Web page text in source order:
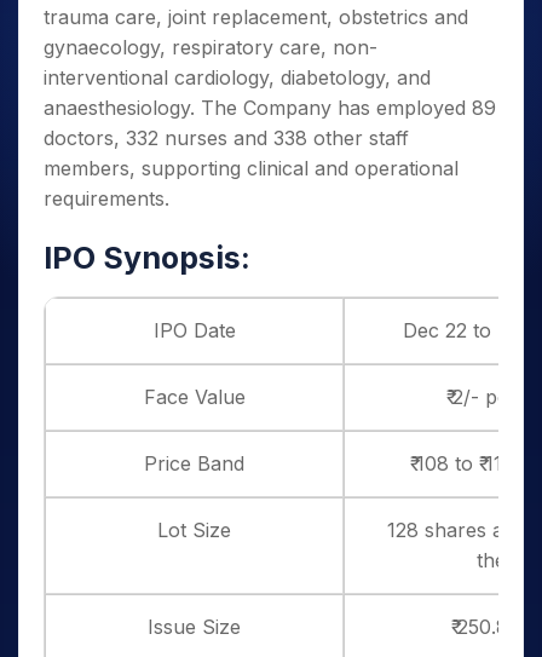
trauma care, joint replacement, obstetrics and
gynaecology, respiratory care, non-
interventional cardiology, diabetology, and
anaesthesiology. The Company has employed 89
doctors, 332 nurses and 338 other staff
members, supporting clinical and operational
requirements.
IPO Synopsis:
IPO Date Dec 22 to Dec
Face Value ₹ 2/- per
Price Band ₹ 108 to ₹ 114
Lot Size
128 shares and
Issue Size ₹ 250.8